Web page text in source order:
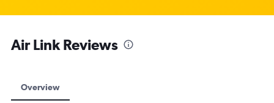
Air Link Reviews
Overview